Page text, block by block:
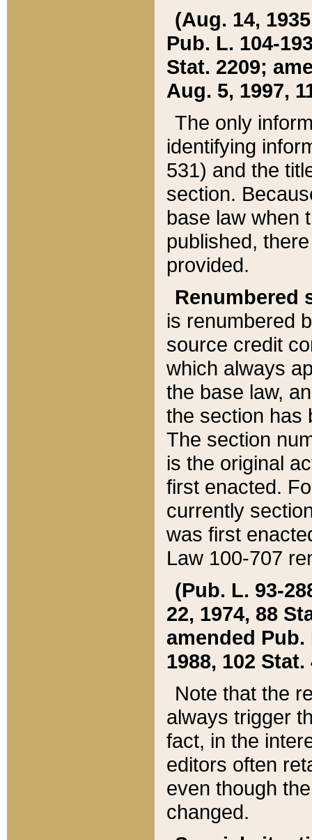
(Aug. 14,
Pub. L. 104-
Stat. 2209;
Aug. 5, 1997,
The only
identifying
531) and the
section.
base law when
published,
provided.
Renumbered
is renumbered
source credit
which always
the base law,
the section has
The section
is the original
first enacted.
currently
was first
Law 100-707
(Pub. L. 93-
22, 1974, 88
amended Pub.
1988, 102 Stat.
Note that the
always trigger
fact, in the
editors often
even though
changed.